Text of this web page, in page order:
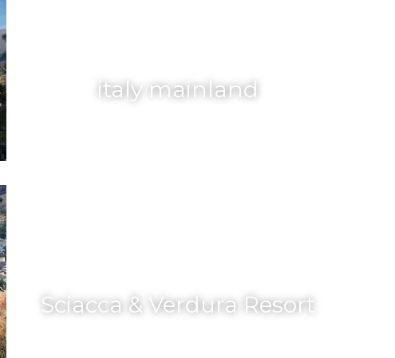
italy mainland
Sciacca & Verdura Resort